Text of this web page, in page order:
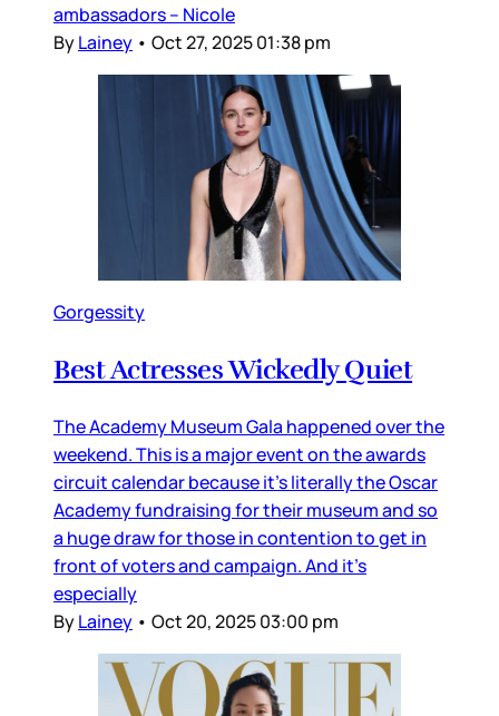
ambassadors – Nicole
ByLainey • Oct 27, 2025 01:38 pm
Gorgessity
Best Actresses Wickedly Quiet
The Academy Museum Gala happened over the
weekend. This is a major event on the awards
circuit calendar because it’s literally the Oscar
Academy fundraising for their museum and so
a huge draw for those in contention to get in
front of voters and campaign. And it’s
especially
ByLainey • Oct 20, 2025 03:00 pm